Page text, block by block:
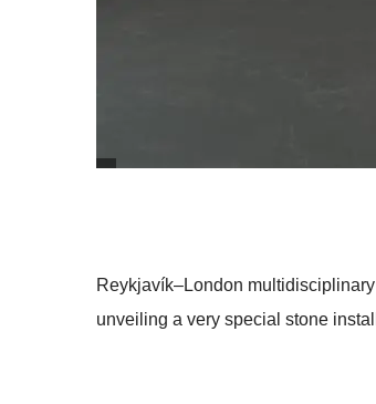
Reykjavík–London
unveiling a very special stone